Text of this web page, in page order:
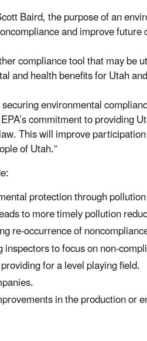
Baird, the purpose of an
and improve future
compliance tool that may be
and health benefits for Utah
environmental
commitment to providing
This will improve
of Utah.”
protection through
to more timely pollution
re-occurrence of
to focus on non-
for a level playing field.
in the production or